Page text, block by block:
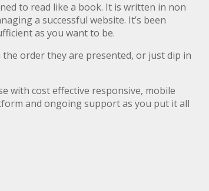
to read like a book. It is written in non
a successful website. It’s been
as you want to be.
order they are presented, or just dip in
with cost effective responsive, mobile
and ongoing support as you put it all